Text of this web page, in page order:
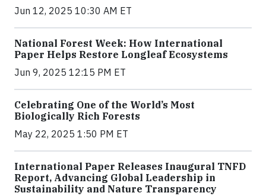
Jun 12, 2025 10:30 AM ET
National Forest Week: How International
Paper Helps Restore Longleaf Ecosystems
Jun 9, 2025 12:15 PM ET
Celebrating One of the World’s Most
Biologically Rich Forests
May 22, 2025 1:50 PM ET
International Paper Releases Inaugural TNFD
Report, Advancing Global Leadership in
Sustainability and Nature Transparency